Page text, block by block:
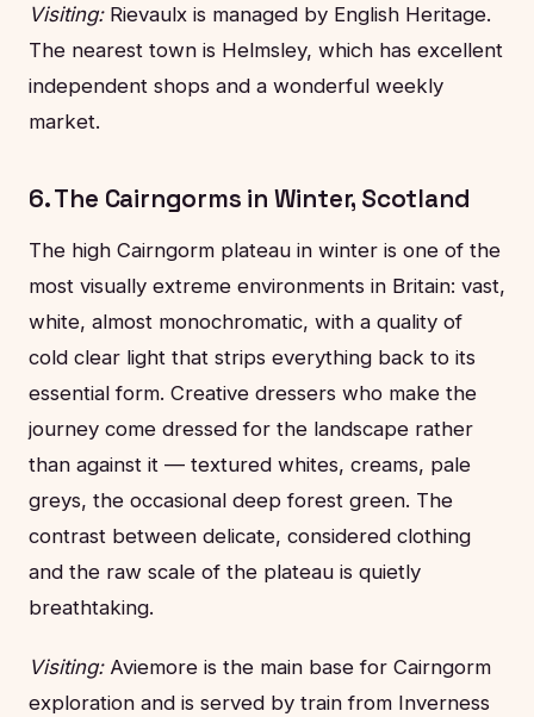
Visiting:Rievaulx is managed by English Heritage.
The nearest town is Helmsley, which has excellent
independent shops and a wonderful weekly
market.
6. The Cairngorms in Winter, Scotland
The high Cairngorm plateau in winter is one of the
most visually extreme environments in Britain: vast,
white, almost monochromatic, with a quality of
cold clear light that strips everything back to its
essential form. Creative dressers who make the
journey come dressed for the landscape rather
than against it — textured whites, creams, pale
greys, the occasional deep forest green. The
contrast between delicate, considered clothing
and the raw scale of the plateau is quietly
breathtaking.
Visiting:Aviemore is the main base for Cairngorm
exploration and is served by train from Inverness